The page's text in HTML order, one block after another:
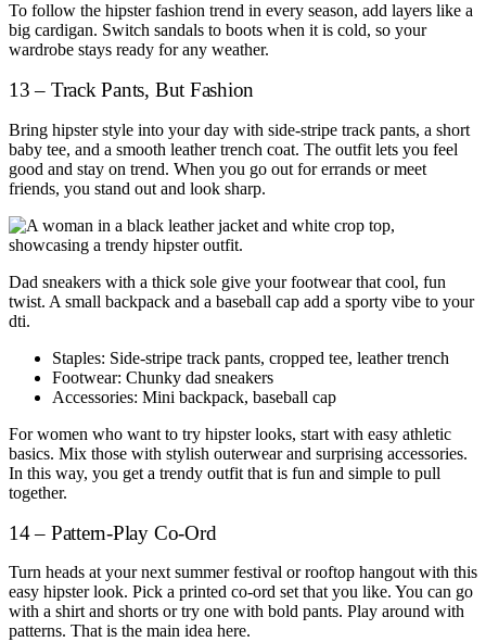
To follow the hipster fashion trend in every season, add layers like a
big cardigan. Switch sandals to boots when it is cold, so your
wardrobe stays ready for any weather.
13 – Track Pants, But Fashion
Bring hipster style into your day with side-stripe track pants, a short
baby tee, and a smooth leather trench coat. The outfit lets you feel
good and stay on trend. When you go out for errands or meet
friends, you stand out and look sharp.
Dad sneakers with a thick sole give your footwear that cool, fun
twist. A small backpack and a baseball cap add a sporty vibe to your
dti.
Staples: Side-stripe track pants, cropped tee, leather trench
Footwear: Chunky dad sneakers
Accessories: Mini backpack, baseball cap
For women who want to try hipster looks, start with easy athletic
basics. Mix those with stylish outerwear and surprising accessories.
In this way, you get a trendy outfit that is fun and simple to pull
together.
14 – Pattern-Play Co-Ord
Turn heads at your next summer festival or rooftop hangout with this
easy hipster look. Pick a printed co-ord set that you like. You can go
with a shirt and shorts or try one with bold pants. Play around with
patterns. That is the main idea here.